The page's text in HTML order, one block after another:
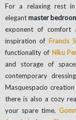
For a relaxing rest
elegantmaster
exponent of comfort
inspiration of Francis
functionality of Niku
and storage of
contemporary
Masquespacio
there is also a cozy
your spare time.